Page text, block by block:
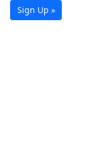
Sign Up »